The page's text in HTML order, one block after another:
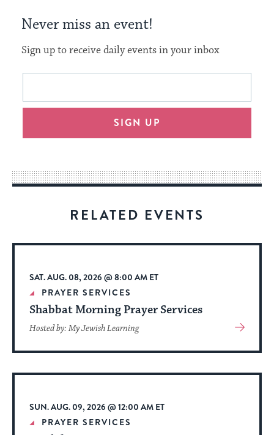
Never miss an event!
Sign up to receive daily events in your inbox
This
will
an
way
for
date.
Email
SIGN UP
RELATED EVENTS
SAT. AUG. 08, 2026 @ 8:00 AM ET
PRAYER SERVICES
Shabbat Morning Prayer Services
Hosted by: My Jewish Learning
View
About
Event
SUN. AUG. 09, 2026 @ 12:00 AM ET
PRAYER SERVICES